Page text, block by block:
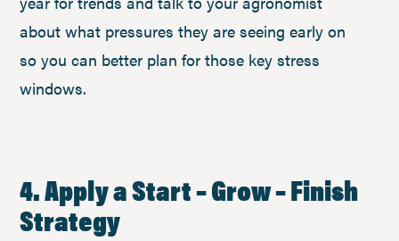
about what pressures they are seeing early on
so you can better plan for those key stress
windows.
4. Apply a Start – Grow – Finish
Strategy